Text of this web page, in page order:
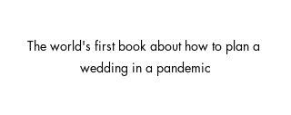
The world's first book about how to plan a
wedding in a pandemic